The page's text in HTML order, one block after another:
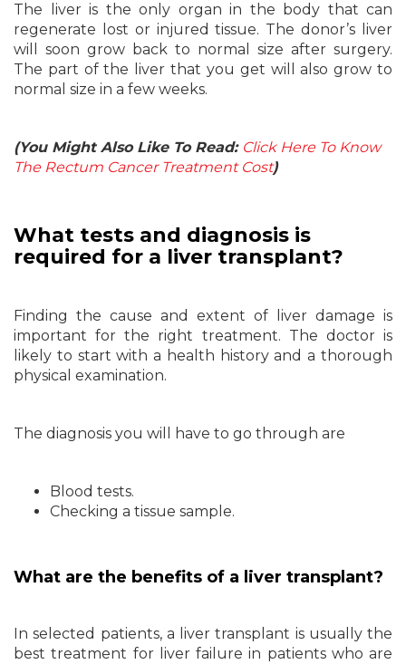
The liver is the only organ in the body that can
regenerate lost or injured tissue. The donor’s liver
will soon grow back to normal size after surgery.
The part of the liver that you get will also grow to
normal size in a few weeks.
(You Might Also Like To Read: Click Here To Know
The Rectum Cancer Treatment Cost)
What tests and diagnosis is
required for a liver transplant?
Finding the cause and extent of liver damage is
important for the right treatment. The doctor is
likely to start with a health history and a thorough
physical examination.
The diagnosis you will have to go through are
Blood tests.
Checking a tissue sample.
What are the benefits of a liver transplant?
In selected patients, a liver transplant is usually the
best treatment for liver failure in patients who are